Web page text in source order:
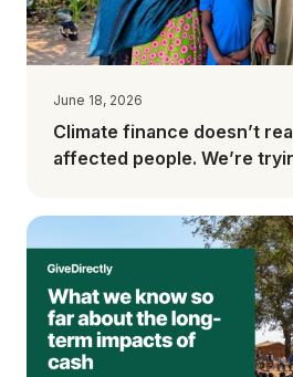
June 18, 2026
Climate finance doesn’t
affected people. We’re